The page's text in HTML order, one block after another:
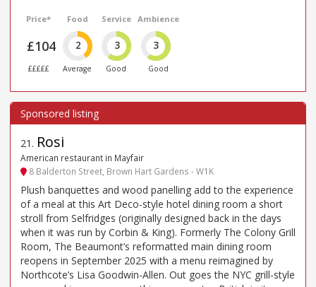
Price*
£104
£££££
Food
2
Average
Service
3
Good
Ambience
3
Good
21 . Rosi
American restaurant in Mayfair
8 Balderton Street, Brown Hart Gardens - W1K
Plush banquettes and wood panelling add to the experience
of a meal at this Art Deco-style hotel dining room a short
stroll from Selfridges (originally designed back in the days
when it was run by Corbin & King). Formerly The Colony Grill
Room, The Beaumont’s reformatted main dining room
reopens in September 2025 with a menu reimagined by
Northcote’s Lisa Goodwin-Allen. Out goes the NYC grill-style